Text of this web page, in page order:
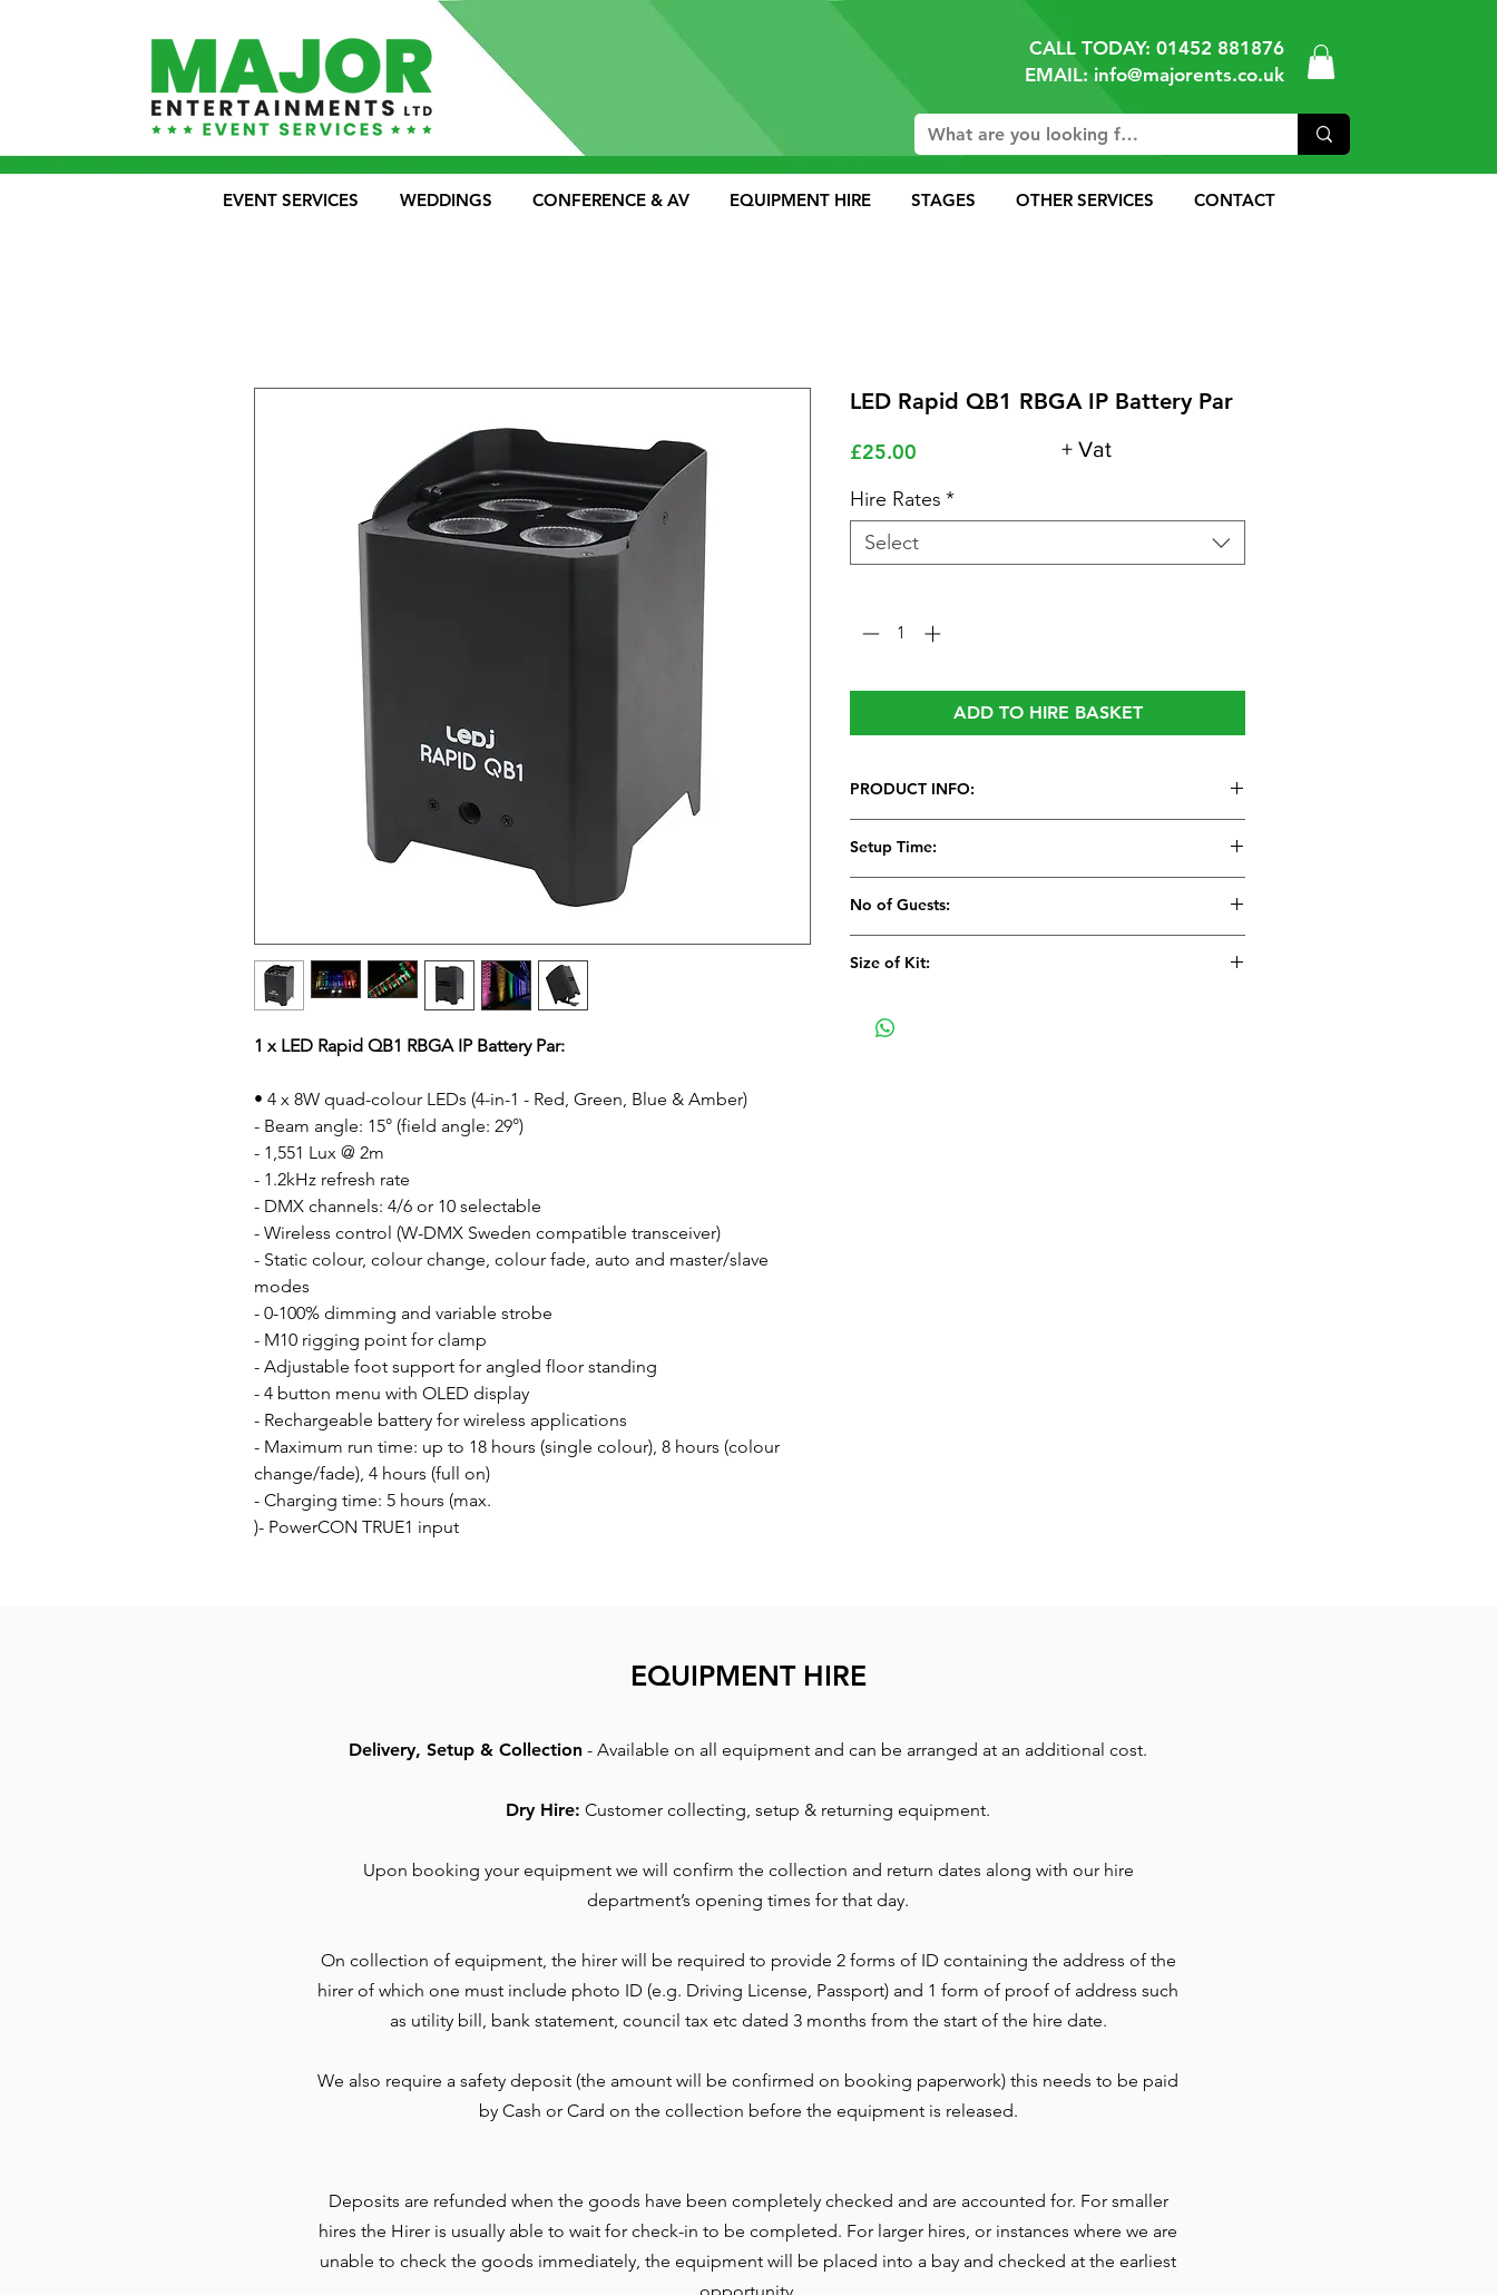
CALL TODAY: 01452 881876
EMAIL: info@majorents.co.uk
EVENT SERVICES WEDDINGS CONFERENCE & AV EQUIPMENT HIRE STAGES OTHER SERVICES CONTACT
1 x LED Rapid QB1 RBGA IP Battery Par:
• 4 x 8W quad-colour LEDs (4-in-1 - Red, Green, Blue & Amber)
- Beam angle: 15° (field angle: 29°)
- 1,551 Lux @ 2m
- 1.2kHz refresh rate
- DMX channels: 4/6 or 10 selectable
- Wireless control (W-DMX Sweden compatible transceiver)
- Static colour, colour change, colour fade, auto and master/slave
modes
- 0-100% dimming and variable strobe
- M10 rigging point for clamp
- Adjustable foot support for angled floor standing
- 4 button menu with OLED display
- Rechargeable battery for wireless applications
- Maximum run time: up to 18 hours (single colour), 8 hours (colour
change/fade), 4 hours (full on)
- Charging time: 5 hours (max.
)- PowerCON TRUE1 input
LED Rapid QB1 RBGA IP Battery Par
£25.00
Hire Rates *
Select
ADD TO HIRE BASKET
PRODUCT INFO:
Setup Time:
No of Guests:
Size of Kit:
+ Vat
EQUIPMENT HIRE
Delivery, Setup & Collection - Available on all equipment and can be arranged at an additional cost.
Dry Hire: Customer collecting, setup & returning equipment.
Upon booking your equipment we will confirm the collection and return dates along with our hire
department’s opening times for that day.
On collection of equipment, the hirer will be required to provide 2 forms of ID containing the address of the
hirer of which one must include photo ID (e.g. Driving License, Passport) and 1 form of proof of address such
as utility bill, bank statement, council tax etc dated 3 months from the start of the hire date.
We also require a safety deposit (the amount will be confirmed on booking paperwork) this needs to be paid
by Cash or Card on the collection before the equipment is released.
Deposits are refunded when the goods have been completely checked and are accounted for. For smaller
hires the Hirer is usually able to wait for check-in to be completed. For larger hires, or instances where we are
unable to check the goods immediately, the equipment will be placed into a bay and checked at the earliest